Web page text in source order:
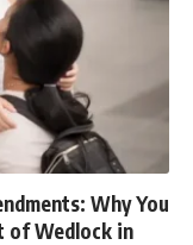
Why You
of Wedlock in